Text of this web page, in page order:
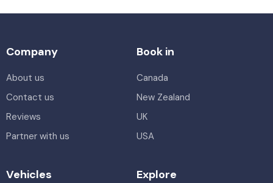
Company
About us
Contact us
Reviews
Partner with us
Book in
Canada
New Zealand
UK
USA
Vehicles Explore